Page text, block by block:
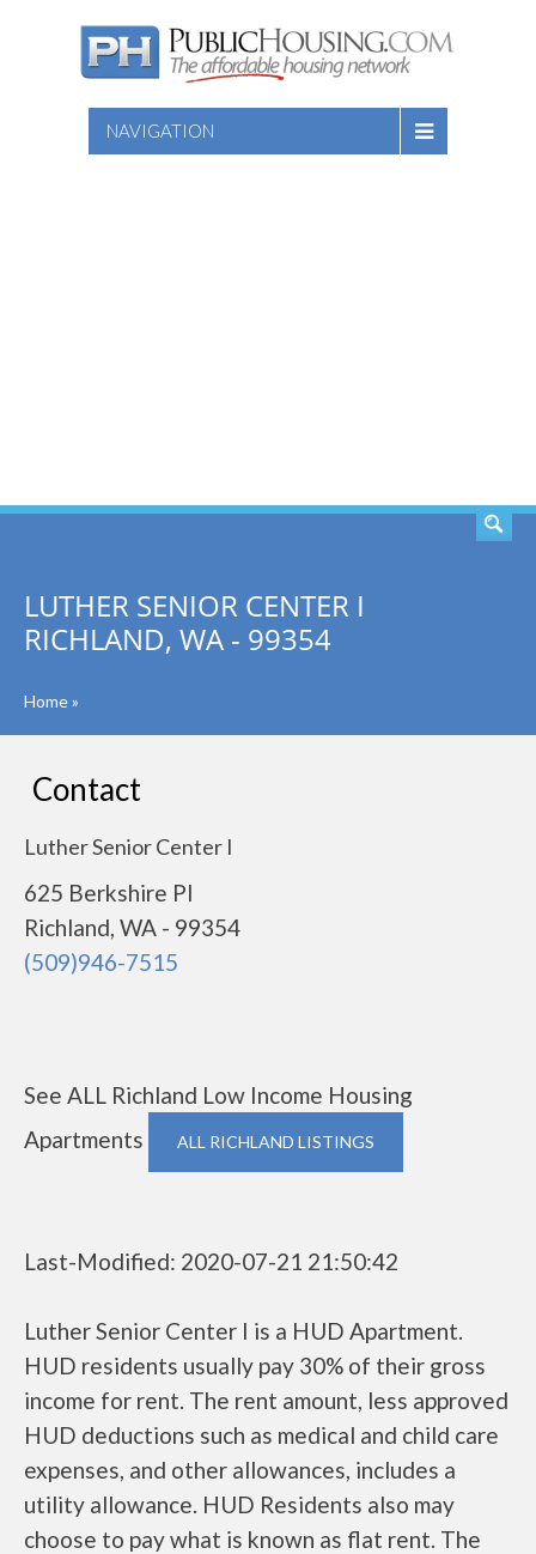
NAVIGATION
LUTHER SENIOR CENTER I
RICHLAND, WA - 99354
Home»
Contact
Luther Senior Center I
625 Berkshire Pl
Richland, WA - 99354
(509)946-7515
See ALL Richland Low Income Housing
Apartments
ALL RICHLAND LISTINGS
Last-Modified: 2020-07-21 21:50:42
Luther Senior Center I is a HUD Apartment.
HUD residents usually pay 30% of their gross
income for rent. The rent amount, less approved
HUD deductions such as medical and child care
expenses, and other allowances, includes a
utility allowance. HUD Residents also may
choose to pay what is known as flat rent. The